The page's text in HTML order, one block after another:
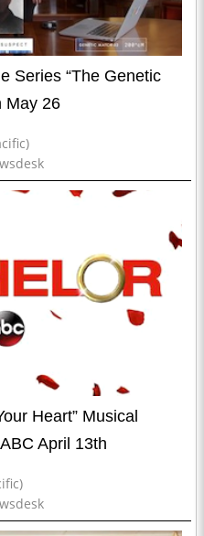
Series “The Genetic
May 26
Heart” Musical
April 13th